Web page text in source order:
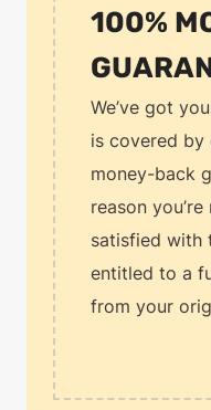
100%
We’ve got
is covered by
money-back
reason
satisfied with
entitled to a
from your